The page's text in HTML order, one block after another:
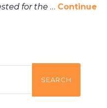
for the … Continue